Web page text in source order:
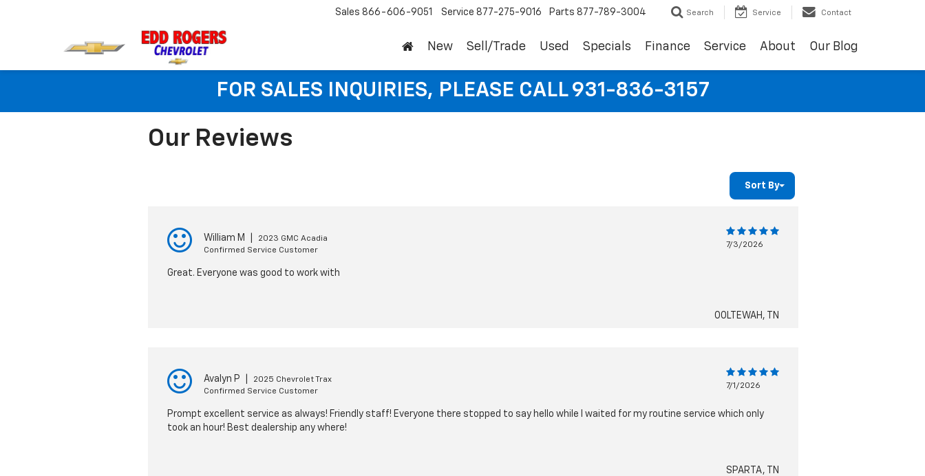
Sales 866-606-9051 Service 877-275-9016 Parts 877-789-3004 Search Service Contact
New Sell/Trade Used Specials Finance Service About Our Blog
FOR SALES INQUIRIES, PLEASE CALL 931-836-3157
Our Reviews
Sort By
William M
2023 GMC Acadia
Confirmed Service Customer
7/3/2026
Great. Everyone was good to work with
OOLTEWAH, TN
Avalyn P
2025 Chevrolet Trax
Confirmed Service Customer
7/1/2026
Prompt excellent service as always! Friendly staff! Everyone there stopped to say hello while I waited for my routine service which only
took an hour! Best dealership any where!
SPARTA, TN